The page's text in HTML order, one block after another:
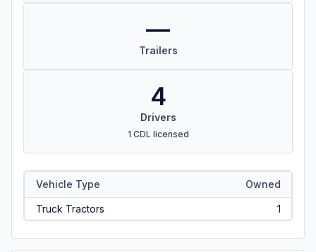
—
Trailers
4
Drivers
1 CDL licensed
Vehicle Type Owned
Truck Tractors 1